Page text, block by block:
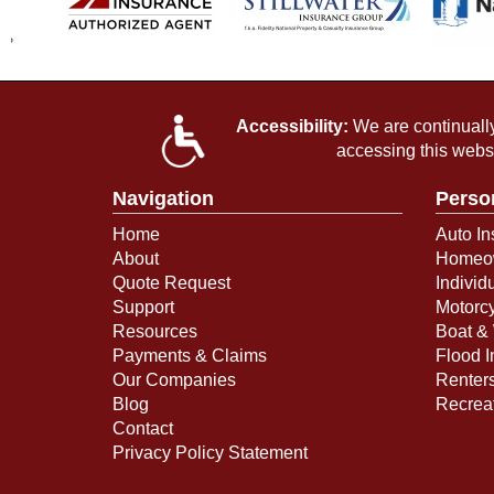
Accessibility: We are
accessing this
Navigation
Home
About
Quote Request
Support
Resources
Payments & Claims
Our Companies
Blog
Contact
Privacy Policy Statement
Auto
Boat &
Flood